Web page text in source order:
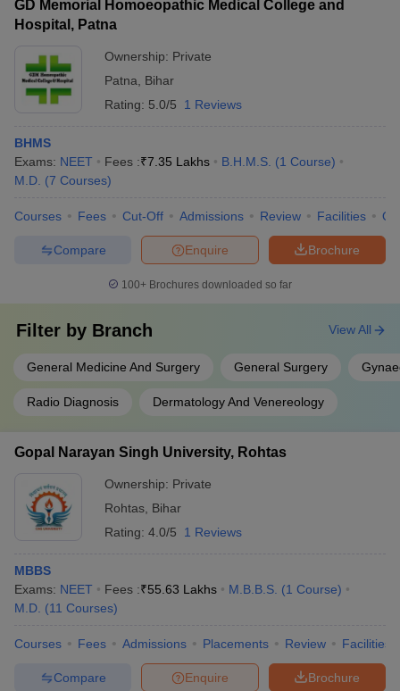
GD Memorial Homoeopathic Medical College and
Hospital, Patna
Ownership: Private
Patna
Bihar
Rating: 5.0/5 1 Reviews
BHMS
Exams: NEET Fees :₹7.35 Lakhs B.H.M.S. (1 Course)
M.D. (7 Courses)
Courses Fees Cut-Off Admissions Review Facilities
Brochure
Enquire
Compare
100+ Brochures downloaded so far
Filter by Branch
General Medicine And Surgery General Surgery
Radio Diagnosis Dermatology And Venereology
View All
Gopal Narayan Singh University, Rohtas
Ownership: Private
Rohtas Bihar
Rating: 4.0/5 1 Reviews
MBBS
Exams: NEET Fees :₹55.63 Lakhs M.B.B.S. (1 Course)
M.D. (11 Courses)
Courses Fees Admissions Placements Review Facilities
Brochure
Enquire
Compare